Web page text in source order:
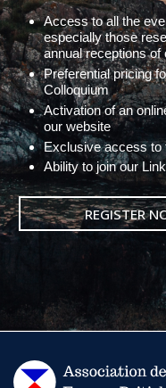
Access to all the
especially those
annual receptions
Preferential pricing
Colloquium
Activation of an
our website
Exclusive access to
Ability to join our
REGISTER